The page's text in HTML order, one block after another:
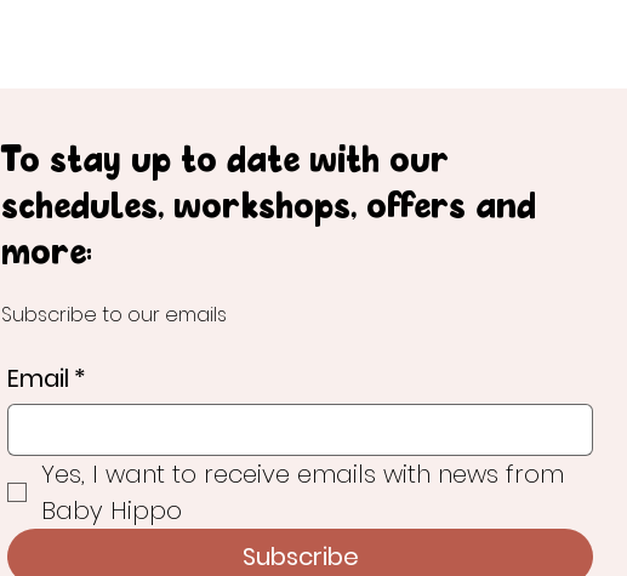
To stay up to date with our
schedules, workshops, offers and
more:
Subscribe to our emails
Email *
Yes, I want to receive emails with news from
Baby Hippo
Subscribe